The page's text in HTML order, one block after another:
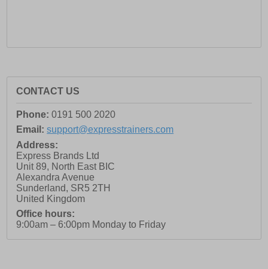
CONTACT US
Phone: 0191 500 2020
Email: support@expresstrainers.com
Address:
Express Brands Ltd
Unit 89, North East BIC
Alexandra Avenue
Sunderland, SR5 2TH
United Kingdom
Office hours:
9:00am – 6:00pm Monday to Friday